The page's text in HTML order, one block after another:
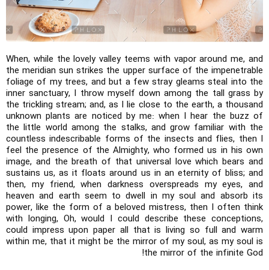
When, while the lovely valley teems with vapor around me, and
the meridian sun strikes the upper surface of the impenetrable
foliage of my trees, and but a few stray gleams steal into the
inner sanctuary, I throw myself down among the tall grass by
the trickling stream; and, as I lie close to the earth, a thousand
unknown plants are noticed by me: when I hear the buzz of
the little world among the stalks, and grow familiar with the
countless indescribable forms of the insects and flies, then I
feel the presence of the Almighty, who formed us in his own
image, and the breath of that universal love which bears and
sustains us, as it floats around us in an eternity of bliss; and
then, my friend, when darkness overspreads my eyes, and
heaven and earth seem to dwell in my soul and absorb its
power, like the form of a beloved mistress, then I often think
with longing, Oh, would I could describe these conceptions,
could impress upon paper all that is living so full and warm
within me, that it might be the mirror of my soul, as my soul is
the mirror of the infinite God!